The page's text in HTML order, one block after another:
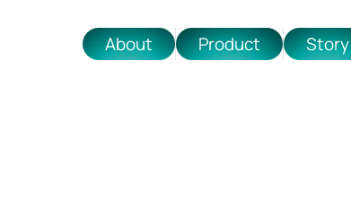
About Product Story